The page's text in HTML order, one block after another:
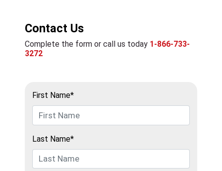
Contact Us
Complete the form or call us today 1-866-733-
3272
First Name*
Last Name*